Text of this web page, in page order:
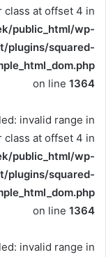
class at offset 4 in
public_html/wp-
plugins/squared-
on line 1364
invalid range in
class at offset 4 in
public_html/wp-
plugins/squared-
on line 1364
invalid range in